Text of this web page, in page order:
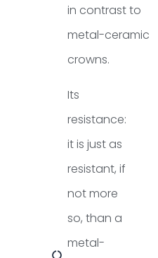
in contrast to
metal-ceramic
crowns.
Its
resistance:
it is just as
resistant, if
not more
so, than a
metal-